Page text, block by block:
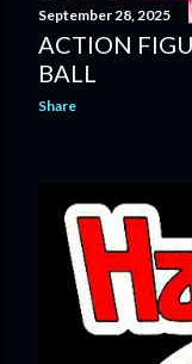
September 28, 2025
ACTION
BALL
Share